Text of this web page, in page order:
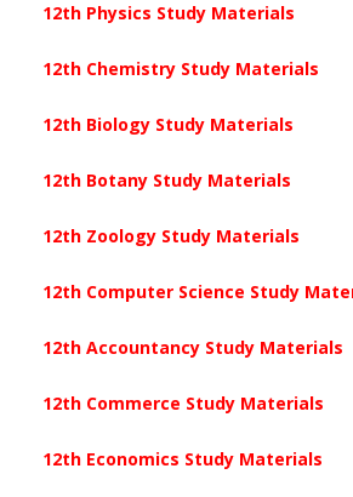
12th Physics Study Materials
12th Chemistry Study Materials
12th Biology Study Materials
12th Botany Study Materials
12th Zoology Study Materials
12th Computer Science Study
12th Accountancy Study Materials
12th Commerce Study Materials
12th Economics Study Materials